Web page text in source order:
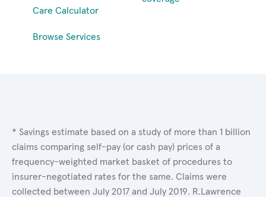
Care Calculator
Browse Services
* Savings estimate based on a study of more than 1 billion
claims comparing self-pay (or cash pay) prices of a
frequency-weighted market basket of procedures to
insurer-negotiated rates for the same. Claims were
collected between July 2017 and July 2019. R.Lawrence